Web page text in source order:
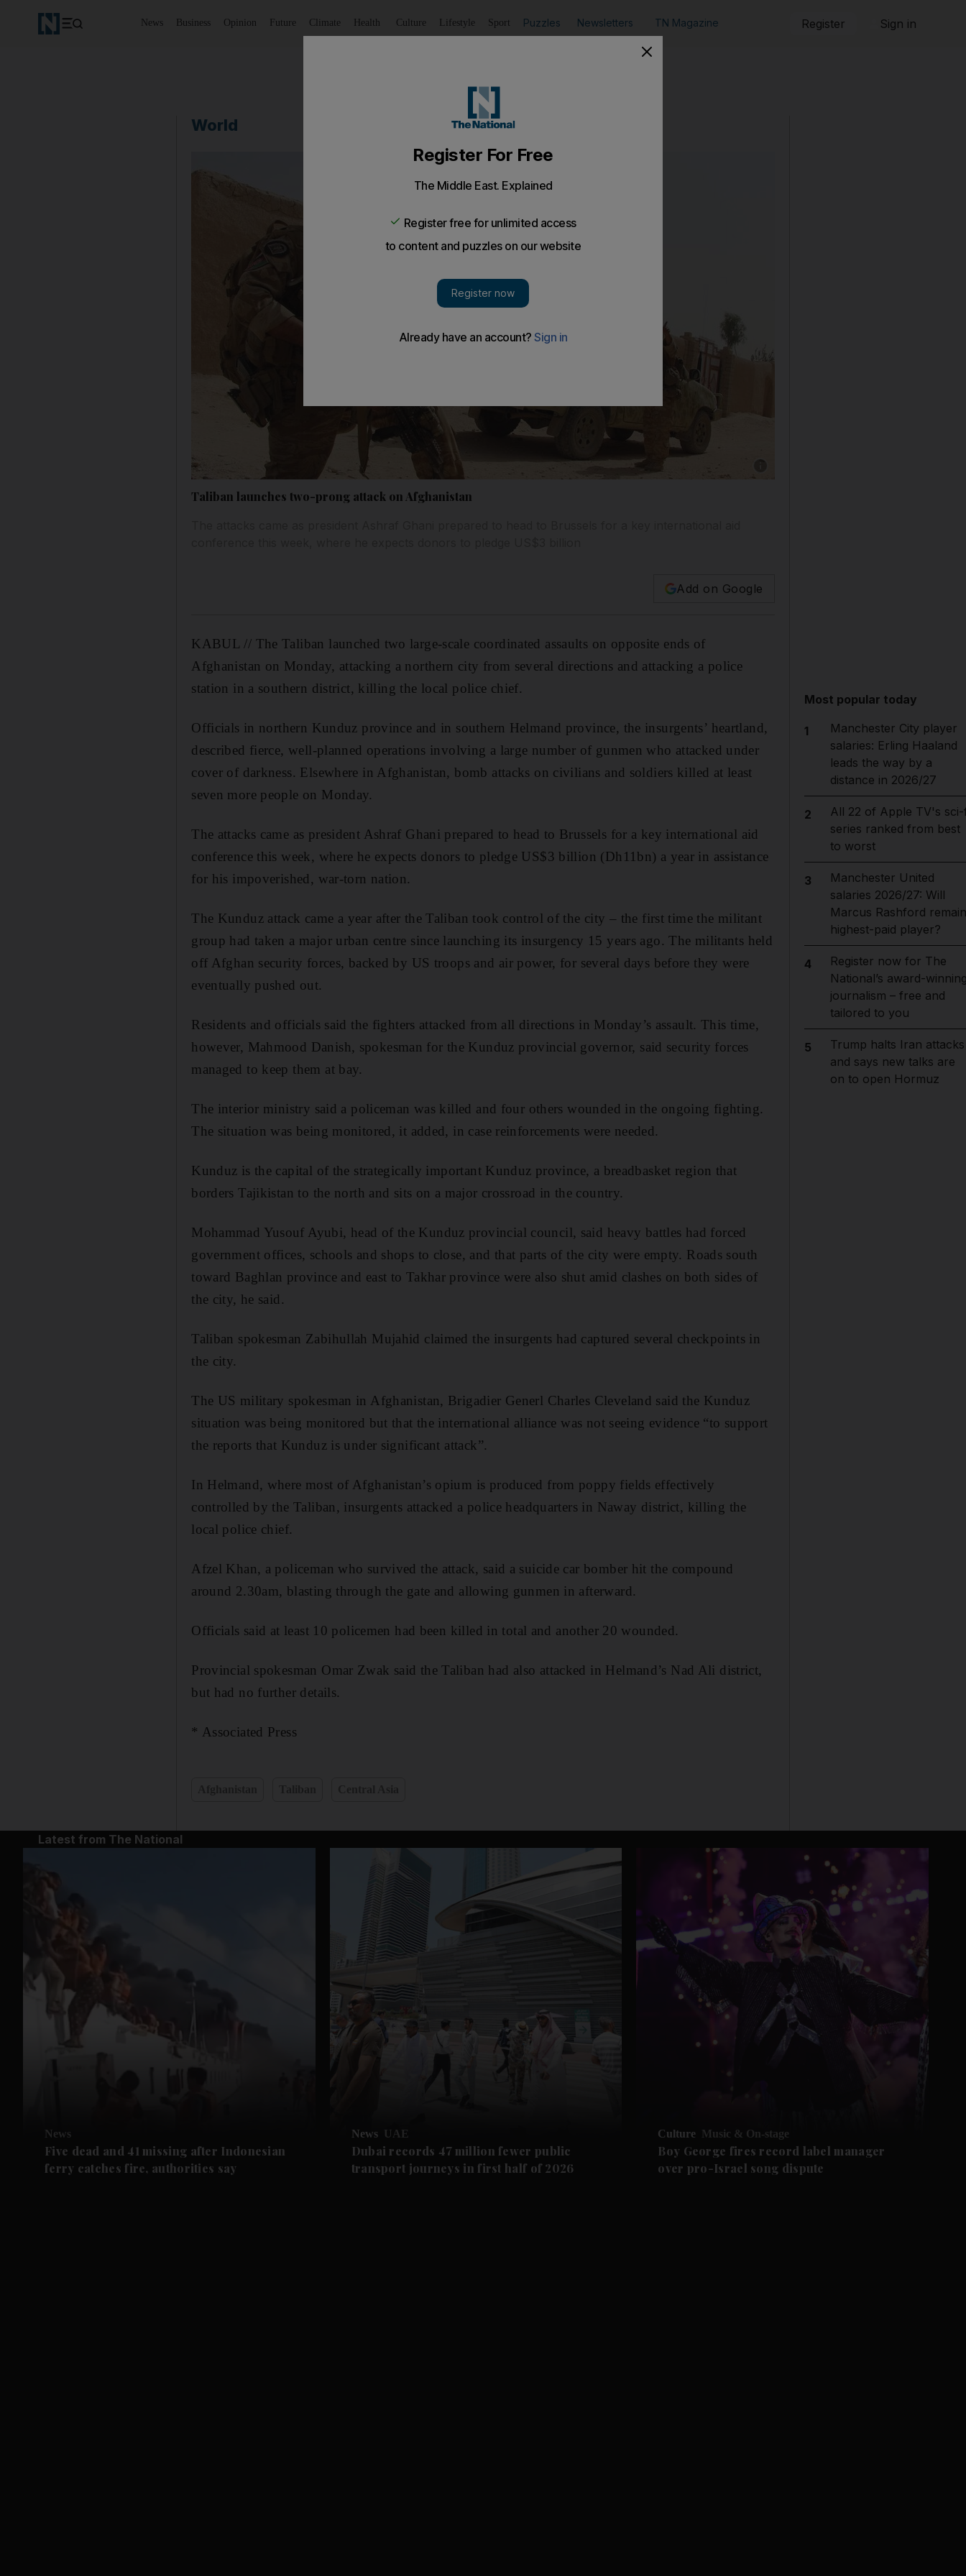
News Business Opinion Future Climate Health Culture Lifestyle Sport Puzzles Newsletters TN Magazine Register Sign in
World
Taliban launches two-prong attack on Afghanistan
Add on Google
KABUL // The Taliban launched two large-scale coordinated assaults on opposite ends of
Afghanistan on Monday, attacking a northern city from several directions and attacking a police
station in a southern district, killing the local police chief.
Officials in northern Kunduz province and in southern Helmand province, the insurgents’ heartland,
described fierce, well-planned operations involving a large number of gunmen who attacked under
cover of darkness. Elsewhere in Afghanistan, bomb attacks on civilians and soldiers killed at least
seven more people on Monday.
The attacks came as president Ashraf Ghani prepared to head to Brussels for a key international aid
conference this week, where he expects donors to pledge US$3 billion (Dh11bn) a year in assistance
for his impoverished, war-torn nation.
The Kunduz attack came a year after the Taliban took control of the city – the first time the militant
group had taken a major urban centre since launching its insurgency 15 years ago. The militants held
off Afghan security forces, backed by US troops and air power, for several days before they were
eventually pushed out.
Residents and officials said the fighters attacked from all directions in Monday’s assault. This time,
however, Mahmood Danish, spokesman for the Kunduz provincial governor, said security forces
managed to keep them at bay.
The interior ministry said a policeman was killed and four others wounded in the ongoing fighting.
The situation was being monitored, it added, in case reinforcements were needed.
Kunduz is the capital of the strategically important Kunduz province, a breadbasket region that
borders Tajikistan to the north and sits on a major crossroad in the country.
Mohammad Yusouf Ayubi, head of the Kunduz provincial council, said heavy battles had forced
government offices, schools and shops to close, and that parts of the city were empty. Roads south
toward Baghlan province and east to Takhar province were also shut amid clashes on both sides of
the city, he said.
Taliban spokesman Zabihullah Mujahid claimed the insurgents had captured several checkpoints in
the city.
The US military spokesman in Afghanistan, Brigadier Generl Charles Cleveland said the Kunduz
situation was being monitored but that the international alliance was not seeing evidence “to support
the reports that Kunduz is under significant attack”.
In Helmand, where most of Afghanistan’s opium is produced from poppy fields effectively
controlled by the Taliban, insurgents attacked a police headquarters in Naway district, killing the
local police chief.
Afzel Khan, a policeman who survived the attack, said a suicide car bomber hit the compound
around 2.30am, blasting through the gate and allowing gunmen in afterward.
Officials said at least 10 policemen had been killed in total and another 20 wounded.
Provincial spokesman Omar Zwak said the Taliban had also attacked in Helmand’s Nad Ali district,
but had no further details.
* Associated Press
Most popular today
1
Manchester City player
salaries: Erling Haaland
leads the way by a
distance in 2026/27
2
All 22 of Apple TV's
series ranked from best
to worst
3
Manchester United
salaries 2026/27: Will
Marcus Rashford remain
highest-paid player?
4
Register now for The
National’s award-
journalism – free and
tailored to you
5
Trump halts Iran attacks
and says new talks are
on to open Hormuz
Latest from The National
News
Five dead and 41 missing after Indonesian
ferry catches fire, authorities say
News UAE
Dubai records 47 million fewer public
transport journeys in first half of 2026
Culture Music & On-stage
Boy George fires record label manager
over pro-Israel song dispute